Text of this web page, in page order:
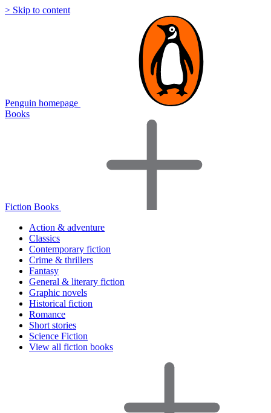
> Skip to content
Penguin homepage
Books
Fiction Books
Action & adventure
Classics
Contemporary fiction
Crime & thrillers
Fantasy
General & literary fiction
Graphic novels
Historical fiction
Romance
Short stories
Science Fiction
View all fiction books